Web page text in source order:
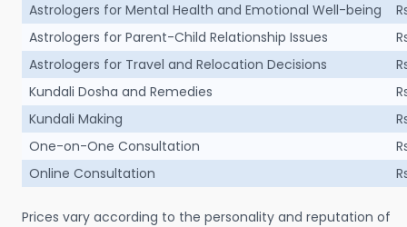
Astrologers for Mental Health and Emotional Well-being
Astrologers for Parent-Child Relationship Issues
Astrologers for Travel and Relocation Decisions
Kundali Dosha and Remedies
Kundali Making
One-on-One Consultation
Online Consultation
Prices vary according to the personality and reputation of